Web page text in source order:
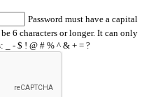
Password must have a capital
6 characters or longer. It can only
_ - $ ! @ # % ^ & + = ?